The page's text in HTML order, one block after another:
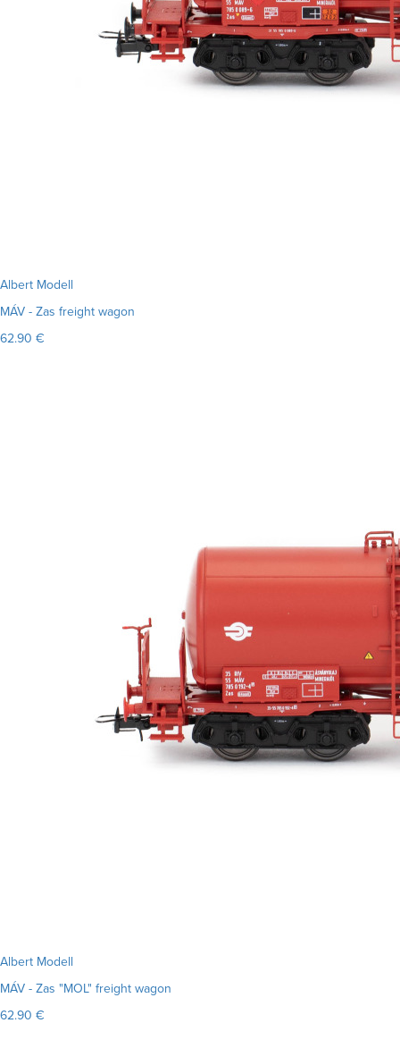
Albert Modell
MÁV - Zas freight wagon
62.90 €
Albert Modell
MÁV - Zas "MOL" freight wagon
62.90 €